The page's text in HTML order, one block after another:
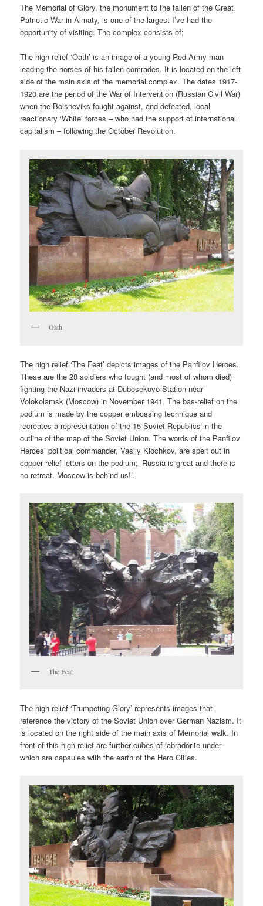
The Memorial of Glory, the monument to the fallen of the Great
Patriotic War in Almaty, is one of the largest I’ve had the
opportunity of visiting. The complex consists of;
The high relief ‘Oath’ is an image of a young Red Army man
leading the horses of his fallen comrades. It is located on the left
side of the main axis of the memorial complex. The dates 1917-
1920 are the period of the War of Intervention (Russian Civil War)
when the Bolsheviks fought against, and defeated, local
reactionary ‘White’ forces – who had the support of international
capitalism – following the October Revolution.
Oath
The high relief ‘The Feat’ depicts images of the Panfilov Heroes.
These are the 28 soldiers who fought (and most of whom died)
fighting the Nazi invaders at Dubosekovo Station near
Volokolamsk (Moscow) in November 1941. The bas-relief on the
podium is made by the copper embossing technique and
recreates a representation of the 15 Soviet Republics in the
outline of the map of the Soviet Union. The words of the Panfilov
Heroes’ political commander, Vasily Klochkov, are spelt out in
copper relief letters on the podium; ‘Russia is great and there is
no retreat. Moscow is behind us!’.
The Feat
The high relief ‘Trumpeting Glory’ represents images that
reference the victory of the Soviet Union over German Nazism. It
is located on the right side of the main axis of Memorial walk. In
front of this high relief are further cubes of labradorite under
which are capsules with the earth of the Hero Cities.